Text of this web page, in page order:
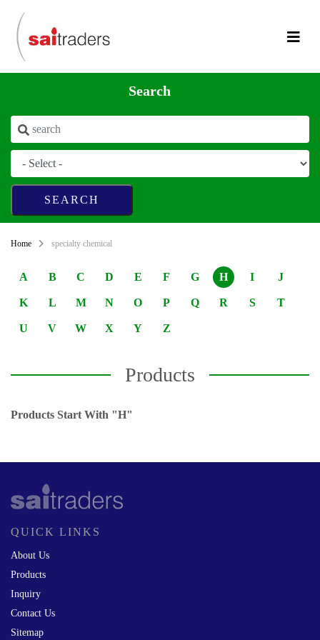
Search
Home specialty chemical
A B C D E F G H I J
K L M N O P Q R S T
U V W X Y Z
Products
Products Start With "H"
QUICK LINKS
About Us
Products
Inquiry
Contact Us
Sitemap